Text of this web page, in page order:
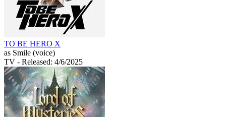
TO BE HERO X
as Smile (voice)
TV - Released: 4/6/2025